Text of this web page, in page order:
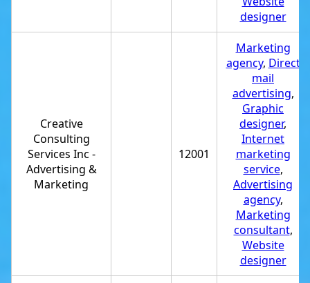
designer
Creative
Consulting
Services Inc -
Advertising &
Marketing
12001
Marketing
agency, Direct
mail
advertising,
Graphic
designer,
Internet
marketing
service,
Advertising
agency,
Marketing
consultant,
Website
designer